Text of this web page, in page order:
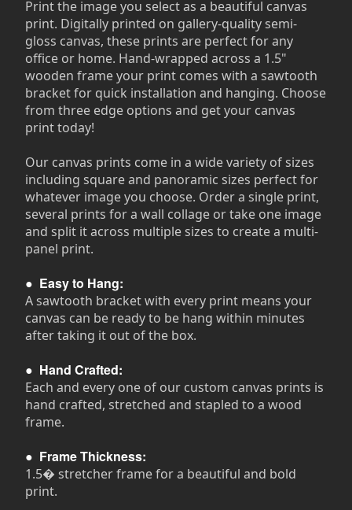
Print the image you select as a beautiful canvas
print. Digitally printed on gallery-quality semi-
gloss canvas, these prints are perfect for any
office or home. Hand-wrapped across a 1.5"
wooden frame your print comes with a sawtooth
bracket for quick installation and hanging. Choose
from three edge options and get your canvas
print today!
Our canvas prints come in a wide variety of sizes
including square and panoramic sizes perfect for
whatever image you choose. Order a single print,
several prints for a wall collage or take one image
and split it across multiple sizes to create a multi-
panel print.
● Easy to Hang:
A sawtooth bracket with every print means your
canvas can be ready to be hang within minutes
after taking it out of the box.
● Hand Crafted:
Each and every one of our custom canvas prints is
hand crafted, stretched and stapled to a wood
frame.
● Frame Thickness:
1.5� stretcher frame for a beautiful and bold
print.